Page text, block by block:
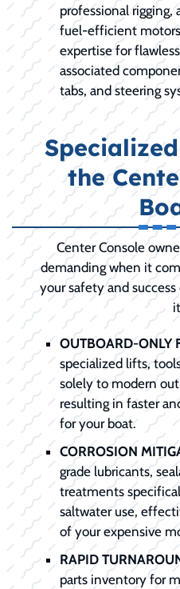
professional
fuel-efficient
expertise for
associated
tabs, and steering
the
Center Console
demanding when it
your safety and
OUTBOARD-ONLY
specialized lifts,
solely to modern
resulting in faster
for your boat.
CORROSION
grade lubricants,
treatments
saltwater use,
of your expensive
RAPID
parts inventory for